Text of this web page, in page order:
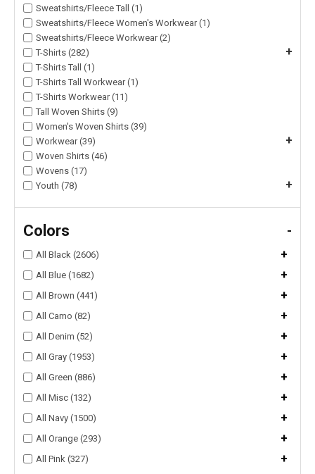
Sweatshirts/Fleece Tall (1)
Sweatshirts/Fleece Women's Workwear (1)
Sweatshirts/Fleece Workwear (2)
T-Shirts (282)
+
T-Shirts Tall (1)
T-Shirts Tall Workwear (1)
T-Shirts Workwear (11)
Tall Woven Shirts (9)
Women's Woven Shirts (39)
Workwear (39)
+
Woven Shirts (46)
Wovens (17)
Youth (78)
+
Colors -
All Black (2606) +
All Blue (1682) +
All Brown (441) +
All Camo (82) +
All Denim (52) +
All Gray (1953) +
All Green (886) +
All Misc (132) +
All Navy (1500) +
All Orange (293) +
All Pink (327)
+